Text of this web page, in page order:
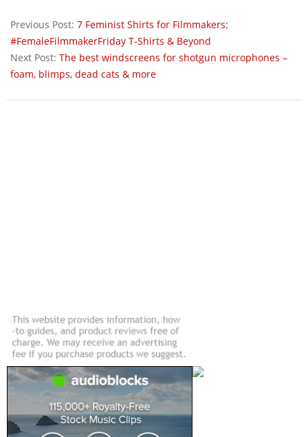
04-
23
Previous Post: 7 Feminist Shirts for Filmmakers:
#FemaleFilmmakerFriday T-Shirts & Beyond
Next Post: The best windscreens for shotgun microphones –
foam, blimps, dead cats & more